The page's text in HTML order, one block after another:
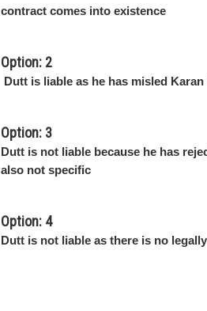
contract comes into existence
Option: 2
Dutt is liable as he has misled
Option: 3
Dutt is not liable because he has
also not specific
Option: 4
Dutt is not liable as there is no